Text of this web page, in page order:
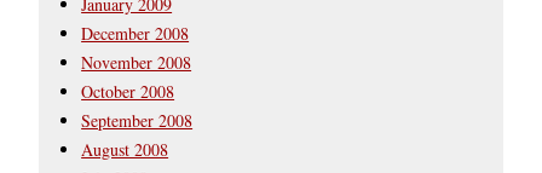
December 2008
November 2008
October 2008
September 2008
August 2008